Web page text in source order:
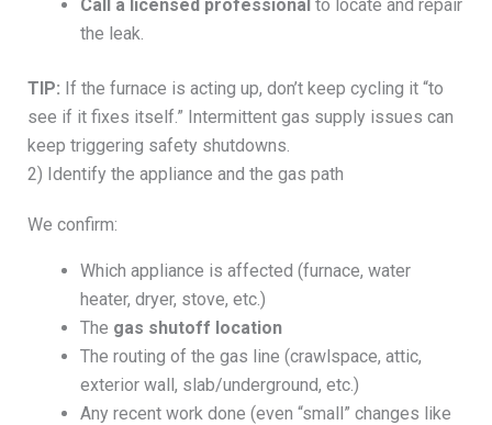
Call a licensed professionalto locate and repair
the leak.
TIP: If the furnace is acting up, don’t keep cycling it “to
see if it fixes itself.” Intermittent gas supply issues can
keep triggering safety shutdowns.
2) Identify the appliance and the gas path
We confirm:
Which appliance is affected (furnace, water
heater, dryer, stove, etc.)
The gas shutoff location
The routing of the gas line (crawlspace, attic,
exterior wall, slab/underground, etc.)
Any recent work done (even “small” changes like